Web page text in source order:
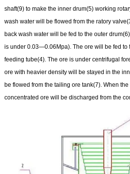
shaft(9) to make the inner drum(5) working
wash water will be flowed from the ratory
back wash water will be fed to the outer
is under 0.03—0.06Mpa). The ore will be fed to
feeding tube(4). The ore is under centrifugal
ore with heavier density will be stayed in the
be flowed from the tailing ore tank(7). When
concentrated ore will be discharged from the